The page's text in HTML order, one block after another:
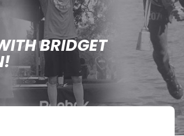
BRIDGET